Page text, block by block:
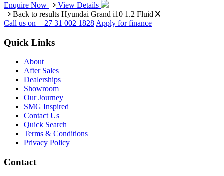
Enquire Now
View Details
Back to results Hyundai Grand i10 1.2 Fluid
Call us on + 27 31 002 1828 Apply for finance
Quick Links
About
After Sales
Dealerships
Showroom
Our Journey
SMG Inspired
Contact Us
Quick Search
Terms & Conditions
Privacy Policy
Contact